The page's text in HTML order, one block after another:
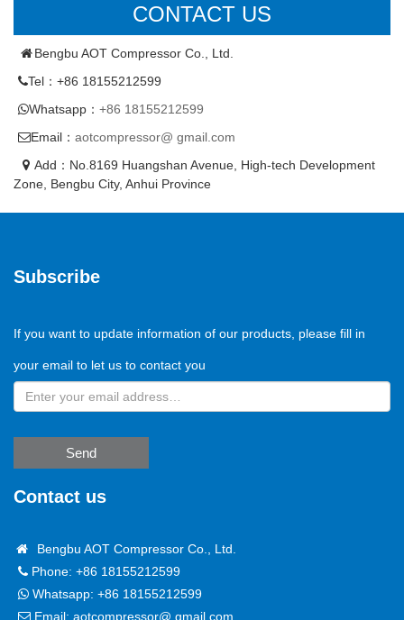
CONTACT US
Bengbu AOT Compressor Co., Ltd.
Tel：+86 18155212599
Whatsapp： +86 18155212599
Email： aotcompressor@ gmail.com
Add：No.8169 Huangshan Avenue, High-tech Development
Zone, Bengbu City, Anhui Province
Subscribe
If you want to update information of our products, please fill in
your email to let us to contact you
Send
Contact us
Bengbu AOT Compressor Co., Ltd.
Phone: +86 18155212599
Whatsapp: +86 18155212599
Email: aotcompressor@ gmail.com